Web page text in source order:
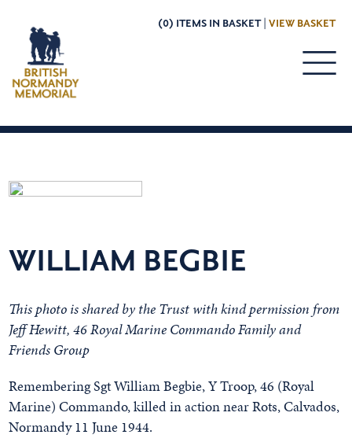
(0) ITEMS IN BASKET | VIEW BASKET
WILLIAM BEGBIE
This photo is shared by the Trust with kind permission from
Jeff Hewitt, 46 Royal Marine Commando Family and
Friends Group
Remembering Sgt William Begbie, Y Troop, 46 (Royal
Marine) Commando, killed in action near Rots, Calvados,
Normandy 11 June 1944.